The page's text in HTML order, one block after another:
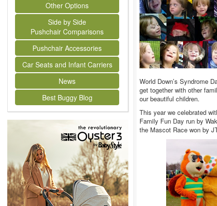
Other Options
Side by Side
Pushchair Comparisons
Pushchair Accessories
Car Seats and Infant Carriers
News
Best Buggy Blog
World Down’s Syndrome
get together with other
our beautiful children.
This year we celebrated
Family Fun Day run by
the Mascot Race won by